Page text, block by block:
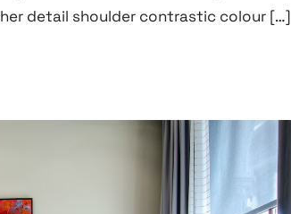
detail shoulder contrastic colour […]